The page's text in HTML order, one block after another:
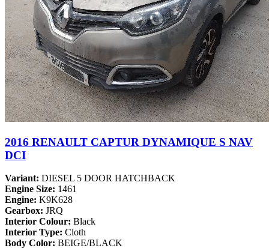
2016 RENAULT CAPTUR DYNAMIQUE S NAV
DCI
Variant: DIESEL 5 DOOR HATCHBACK
Engine Size: 1461
Engine: K9K628
Gearbox: JRQ
Interior Colour: Black
Interior Type: Cloth
Body Color: BEIGE/BLACK